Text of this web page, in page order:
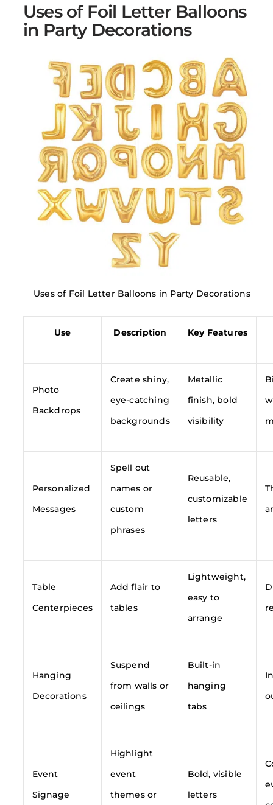
Uses of Foil Letter Balloons
in Party Decorations
Uses of Foil Letter Balloons in Party Decorations
Use Description Key Features
Photo
Backdrops
Create shiny,
eye-catching
backgrounds
Metallic
finish, bold
visibility
Personalized
Messages
Spell out
names or
custom
phrases
Reusable,
customizable
letters
Table
Centerpieces
Add flair to
tables
Lightweight,
easy to
arrange
Hanging
Decorations
Suspend
from walls or
ceilings
Built-in
hanging
tabs
Event
Signage
Highlight
event
themes or
Bold, visible
letters